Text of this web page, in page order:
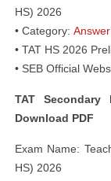
HS) 2026
• Category:
• TAT HS 2026
• SEB Official
TAT Secondary
Download PDF
Exam Name:
HS) 2026